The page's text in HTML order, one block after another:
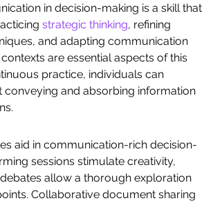
in decision-making is a skill that
strategic thinking, refining
and adapting communication
are essential aspects of this
practice, individuals can
conveying and absorbing information
aid in communication-rich decision-
sessions stimulate creativity,
allow a thorough exploration
Collaborative document sharing